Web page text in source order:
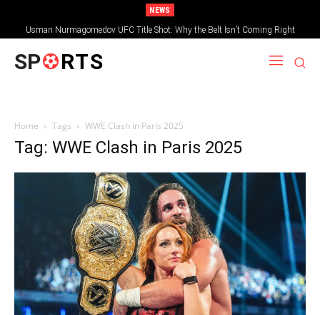
NEWS
Usman Nurmagomedov UFC Title Shot: Why the Belt Isn’t Coming Right
Away
SP RTS
Home Tags WWE Clash in Paris 2025
Tag: WWE Clash in Paris 2025